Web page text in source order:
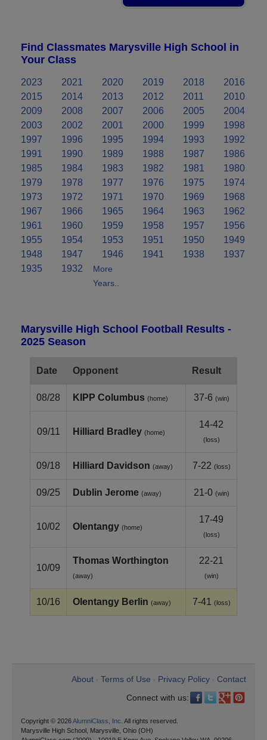
Find Classmates Marysville High School in
Your Class
2023 2021 2020 2019 2018
2016
2015
2014 2013 2012 2011
2010
2009
2008 2007 2006 2005
2004
2003
2002 2001 2000 1999
1998
1997
1996 1995 1994 1993
1992
1991
1990 1989 1988 1987
1986
1985
1984 1983 1982 1981
1980
1979
1978 1977 1976 1975
1974
1973
1972 1971 1970 1969
1968
1967
1966 1965 1964 1963
1962
1961
1960 1959 1958 1957
1956
1955
1954 1953 1951 1950
1949
1948
1947 1946 1941 1938
1937
1935
1932
More
Years..
Marysville High School Football Results -
2025 Season
Date Opponent Result
08/28 KIPP Columbus (home) 37-6 (win)
09/11 Hilliard Bradley (home)
14-42
(loss)
09/18 Hilliard Davidson (away) 7-22 (loss)
09/25 Dublin Jerome (away) 21-0 (win)
10/02 Olentangy (home)
17-49
(loss)
10/09
Thomas Worthington
(away)
22-21
(win)
10/16 Olentangy Berlin (away) 7-41 (loss)
About Terms of Use Privacy Policy
Contact
Connect with us:
Copyright © 2026AlumniClass, Inc. All rights reserved.
Marysville High School, Marysville, Ohio (OH)